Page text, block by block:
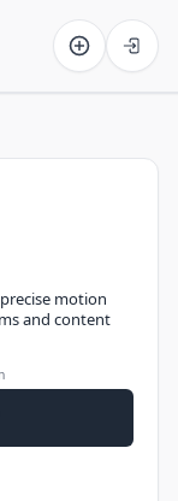
motion
and content